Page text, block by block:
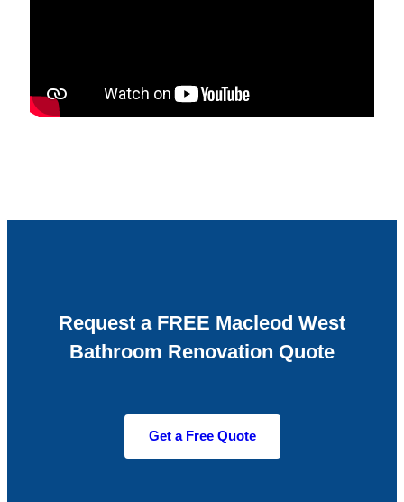
Request a FREE Macleod West
Bathroom Renovation Quote
Get a Free Quote